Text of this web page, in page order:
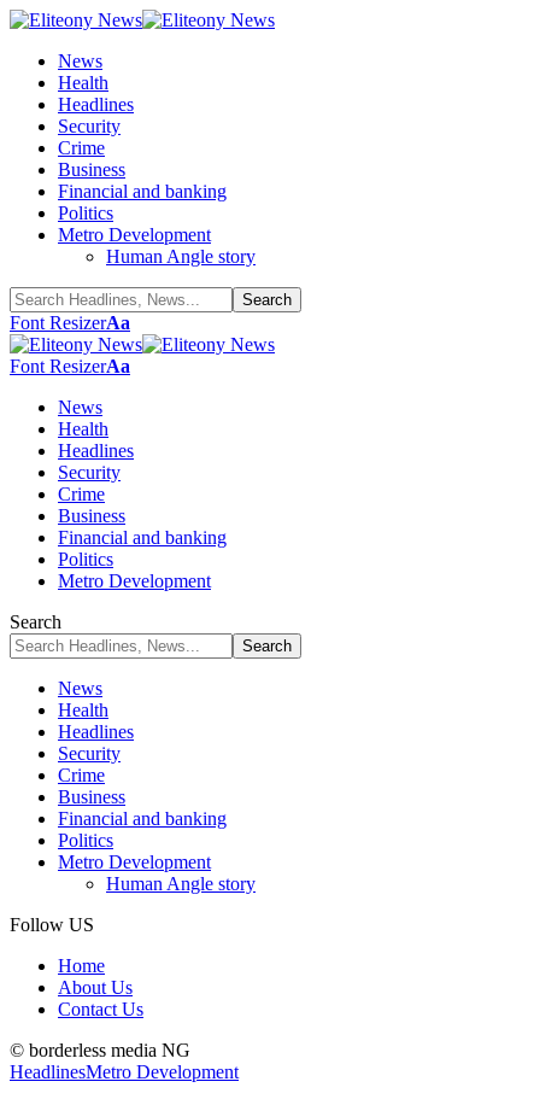
News
Health
Headlines
Security
Crime
Business
Financial and banking
Politics
Metro Development
Human Angle story
Font ResizerAa
Font ResizerAa
News
Health
Headlines
Security
Crime
Business
Financial and banking
Politics
Metro Development
Search
News
Health
Headlines
Security
Crime
Business
Financial and banking
Politics
Metro Development
Human Angle story
Follow US
Home
About Us
Contact Us
© borderless media NG
HeadlinesMetro Development